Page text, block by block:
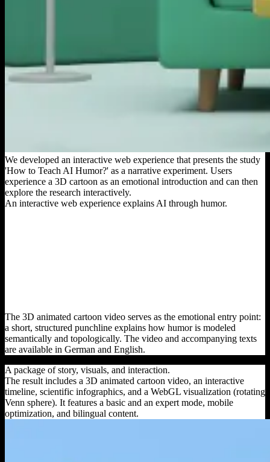
We developed an interactive web experience that presents the study
'How to Teach AI Humor?' as a narrative experiment. Users
experience a 3D cartoon as an emotional introduction and can then
explore the research interactively.
An interactive web experience explains AI through humor.
The 3D animated cartoon video serves as the emotional entry point:
a short, structured punchline explains how humor is modeled
semantically and topologically. The video and accompanying texts
are available in German and English.
A package of story, visuals, and interaction.
The result includes a 3D animated cartoon video, an interactive
timeline, scientific infographics, and a WebGL visualization (rotating
Venn sphere). It features a basic and an expert mode, mobile
optimization, and bilingual content.